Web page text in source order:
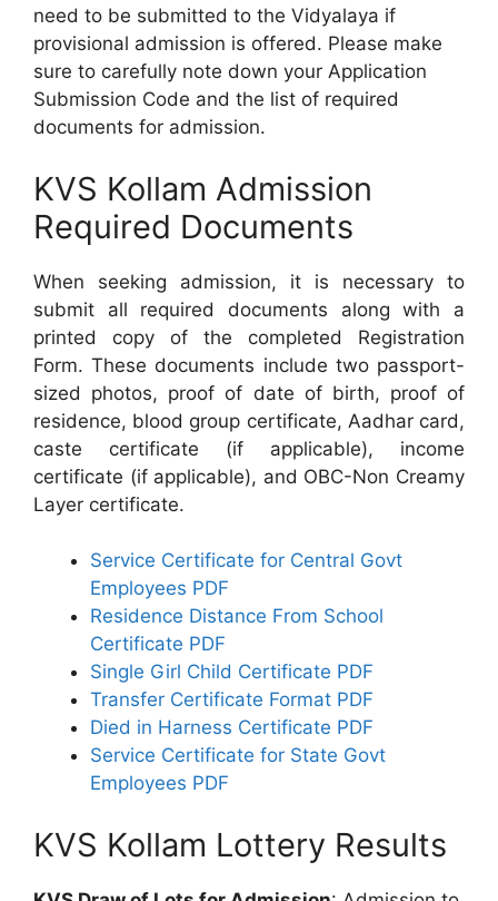
need to be submitted to the Vidyalaya if
provisional admission is offered. Please make
sure to carefully note down your Application
Submission Code and the list of required
documents for admission.
KVS Kollam Admission
Required Documents
When seeking admission, it is necessary to
submit all required documents along with a
printed copy of the completed Registration
Form. These documents include two passport-
sized photos, proof of date of birth, proof of
residence, blood group certificate, Aadhar card,
caste certificate (if applicable), income
certificate (if applicable), and OBC-Non Creamy
Layer certificate.
Service Certificate for Central Govt
Employees PDF
Residence Distance From School
Certificate PDF
Single Girl Child Certificate PDF
Transfer Certificate Format PDF
Died in Harness Certificate PDF
Service Certificate for State Govt
Employees PDF
KVS Kollam Lottery Results